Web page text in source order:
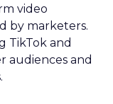
video
by marketers.
TikTok and
audiences and